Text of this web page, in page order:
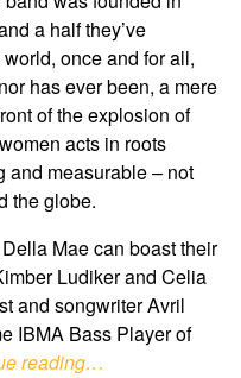
a half they’ve
once and for all,
has ever been, a mere
of the explosion of
acts in roots
and measurable – not
the globe.
Mae can boast their
Ludiker and Celia
and songwriter Avril
IBMA Bass Player of
reading…